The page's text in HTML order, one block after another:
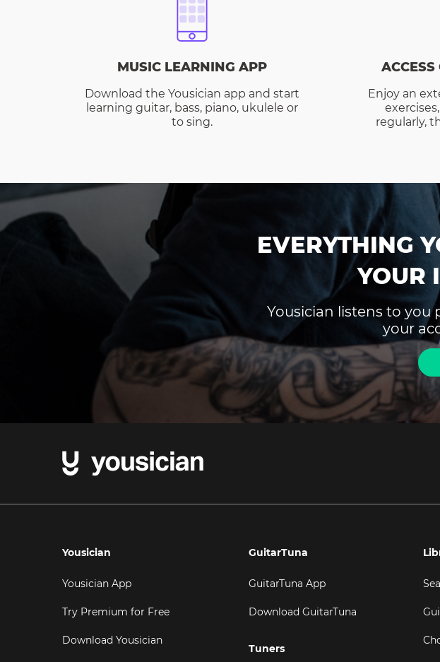
MUSIC LEARNING APP
Download the Yousician app and start
learning guitar, bass, piano, ukulele or
to sing.
Enjoy an
regularly,
EVERYTHING
YOUR
Yousician listens to
your
Yousician
Yousician App
Try Premium for Free
Download Yousician
GuitarTuna
GuitarTuna App
Download GuitarTuna
Tuners